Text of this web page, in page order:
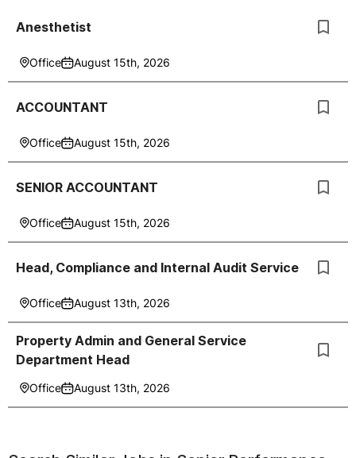
Anesthetist
Office August 15th, 2026
ACCOUNTANT
Office August 15th, 2026
SENIOR ACCOUNTANT
Office August 15th, 2026
Head, Compliance and Internal Audit Service
Office August 13th, 2026
Property Admin and General Service
Department Head
Office August 13th, 2026